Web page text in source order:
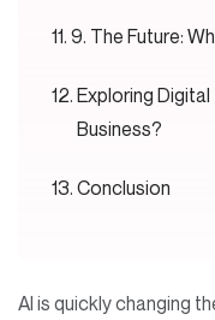
9. The Future:
Exploring
Business?
Conclusion
AI is quickly changing